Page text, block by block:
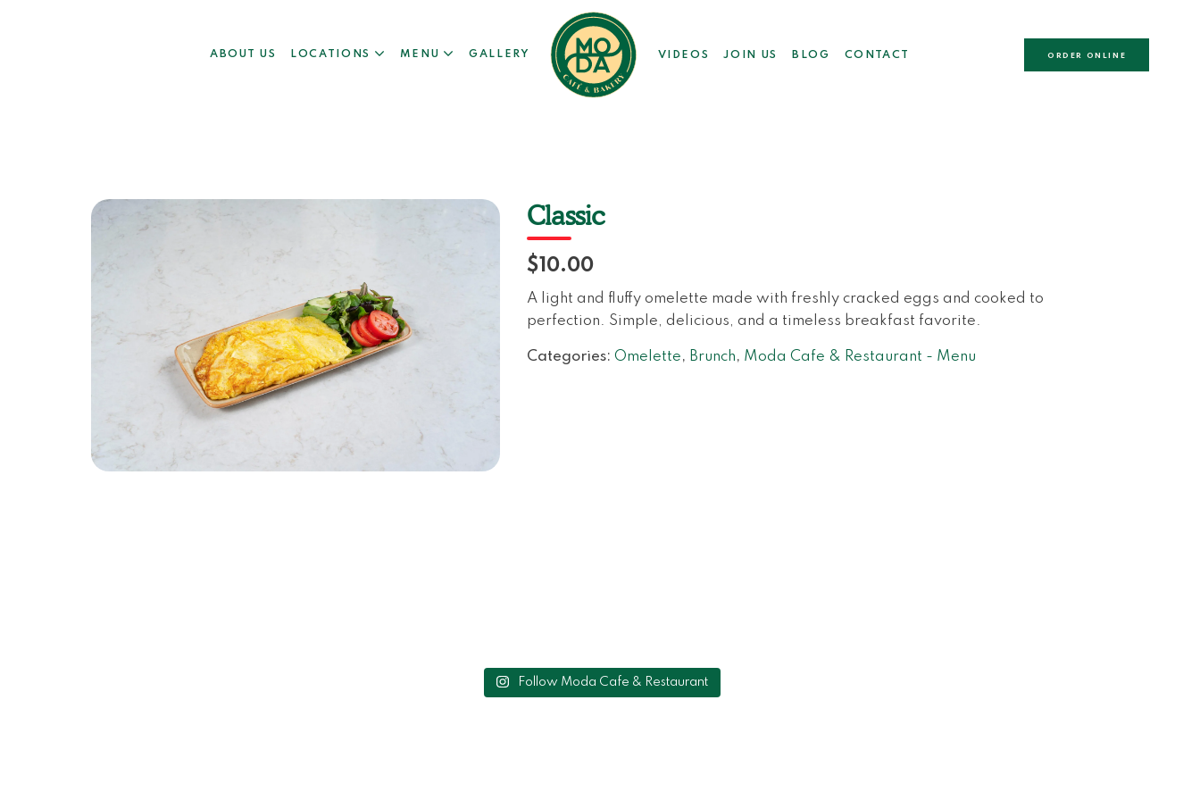
ABOUT US LOCATIONS MENU GALLERY VIDEOS JOIN US BLOG CONTACT ORDER ONLINE
Classic
$10.00
A light and fluffy omelette made with freshly cracked eggs and cooked to
perfection. Simple, delicious, and a timeless breakfast favorite.
Categories: Omelette, Brunch, Moda Cafe & Restaurant - Menu
Follow Moda Cafe & Restaurant